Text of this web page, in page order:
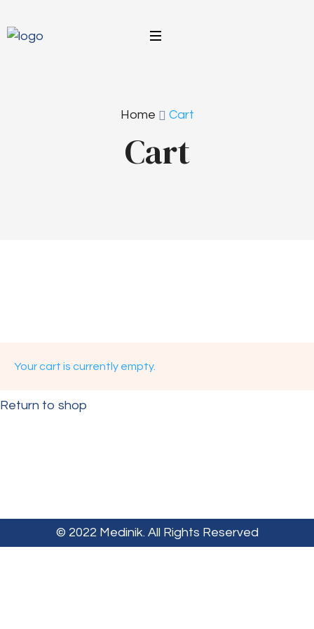
Home Cart
Cart
Your cart is currently empty.
Return to shop
© 2022 Medinik. All Rights Reserved